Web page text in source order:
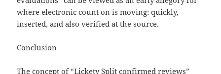
where electronic count on is moving: quickly,
inserted, and also verified at the source.
Conclusion
The concept of “Lickety Split confirmed reviews”